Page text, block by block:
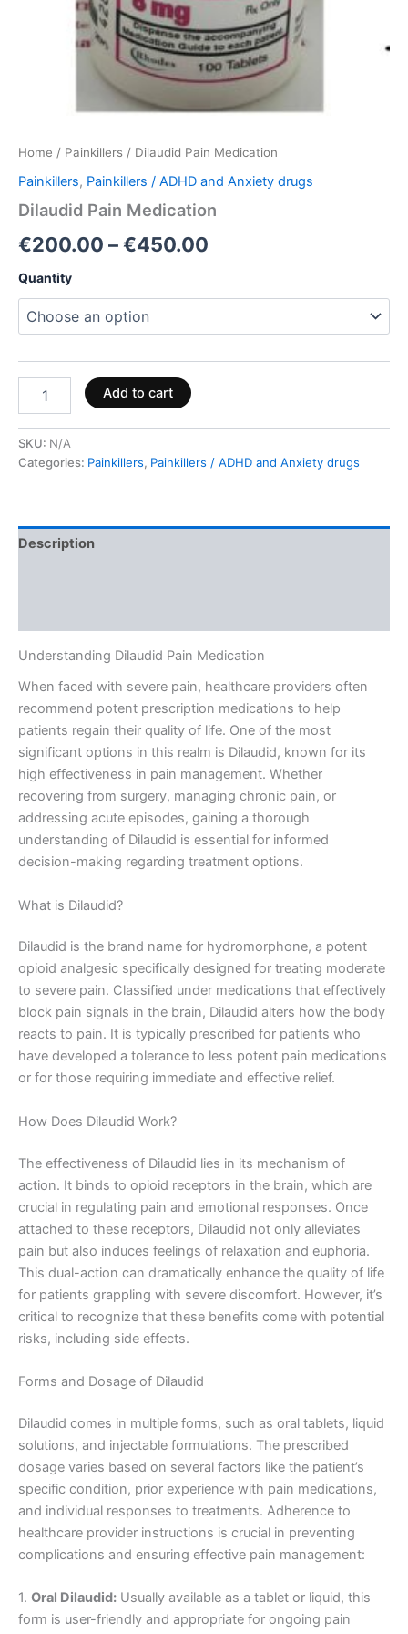
Home / Painkillers / Dilaudid Pain Medication
Painkillers, Painkillers / ADHD and Anxiety drugs
Dilaudid Pain Medication
€200.00 –€450.00
Quantity
Add to cart
SKU: N/A
Categories: Painkillers, Painkillers / ADHD and Anxiety drugs
Description
Understanding Dilaudid Pain Medication
When faced with severe pain, healthcare providers often
recommend potent prescription medications to help
patients regain their quality of life. One of the most
significant options in this realm is Dilaudid, known for its
high effectiveness in pain management. Whether
recovering from surgery, managing chronic pain, or
addressing acute episodes, gaining a thorough
understanding of Dilaudid is essential for informed
decision-making regarding treatment options.
What is Dilaudid?
Dilaudid is the brand name for hydromorphone, a potent
opioid analgesic specifically designed for treating moderate
to severe pain. Classified under medications that effectively
block pain signals in the brain, Dilaudid alters how the body
reacts to pain. It is typically prescribed for patients who
have developed a tolerance to less potent pain medications
or for those requiring immediate and effective relief.
How Does Dilaudid Work?
The effectiveness of Dilaudid lies in its mechanism of
action. It binds to opioid receptors in the brain, which are
crucial in regulating pain and emotional responses. Once
attached to these receptors, Dilaudid not only alleviates
pain but also induces feelings of relaxation and euphoria.
This dual-action can dramatically enhance the quality of life
for patients grappling with severe discomfort. However, it’s
critical to recognize that these benefits come with potential
risks, including side effects.
Forms and Dosage of Dilaudid
Dilaudid comes in multiple forms, such as oral tablets, liquid
solutions, and injectable formulations. The prescribed
dosage varies based on several factors like the patient’s
specific condition, prior experience with pain medications,
and individual responses to treatments. Adherence to
healthcare provider instructions is crucial in preventing
complications and ensuring effective pain management:
1. Oral Dilaudid: Usually available as a tablet or liquid, this
form is user-friendly and appropriate for ongoing pain